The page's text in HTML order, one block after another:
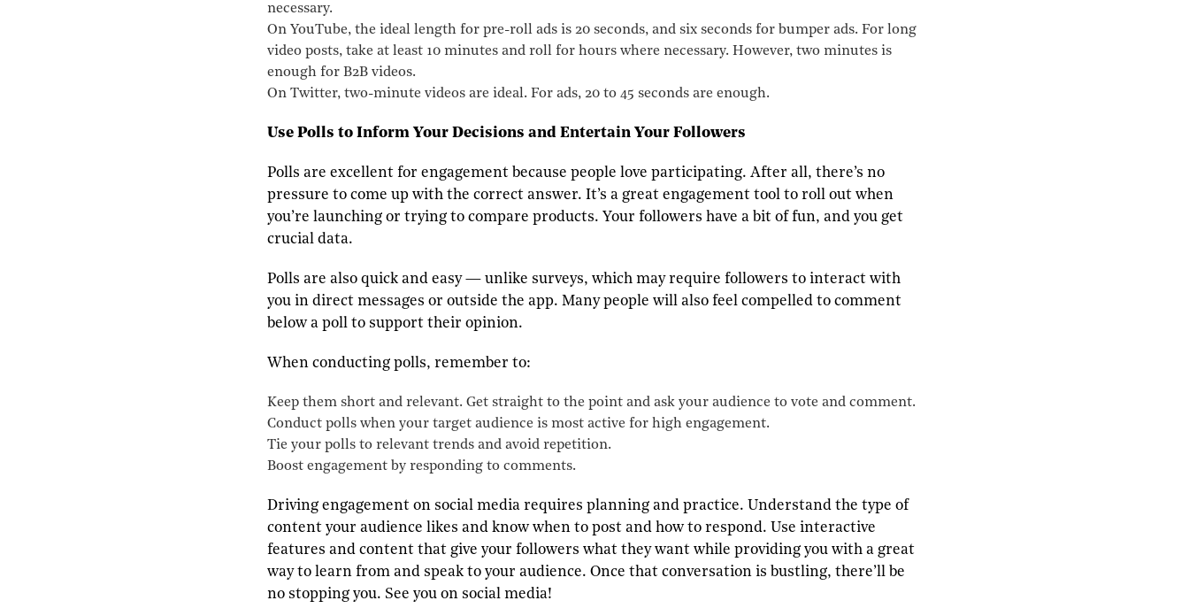
necessary.
On YouTube, the ideal length for pre-roll ads is 20 seconds, and six seconds for bumper ads. For long
video posts, take at least 10 minutes and roll for hours where necessary. However, two minutes is
enough for B2B videos.
On Twitter, two-minute videos are ideal. For ads, 20 to 45 seconds are enough.
Use Polls to Inform Your Decisions and Entertain Your Followers
Polls are excellent for engagement because people love participating. After all, there’s no
pressure to come up with the correct answer. It’s a great engagement tool to roll out when
you’re launching or trying to compare products. Your followers have a bit of fun, and you get
crucial data.
Polls are also quick and easy — unlike surveys, which may require followers to interact with
you in direct messages or outside the app. Many people will also feel compelled to comment
below a poll to support their opinion.
When conducting polls, remember to:
Keep them short and relevant. Get straight to the point and ask your audience to vote and comment.
Conduct polls when your target audience is most active for high engagement.
Tie your polls to relevant trends and avoid repetition.
Boost engagement by responding to comments.
Driving engagement on social media requires planning and practice. Understand the type of
content your audience likes and know when to post and how to respond. Use interactive
features and content that give your followers what they want while providing you with a great
way to learn from and speak to your audience. Once that conversation is bustling, there’ll be
no stopping you. See you on social media!